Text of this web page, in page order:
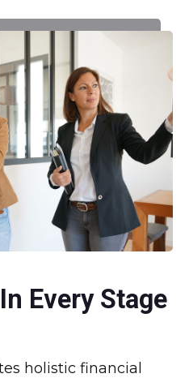
Every Stage
holistic financial